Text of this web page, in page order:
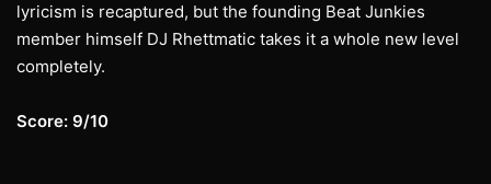
lyricism is recaptured, but the founding Beat Junkies
member himself DJ Rhettmatic takes it a whole new level
completely.
Score: 9/10